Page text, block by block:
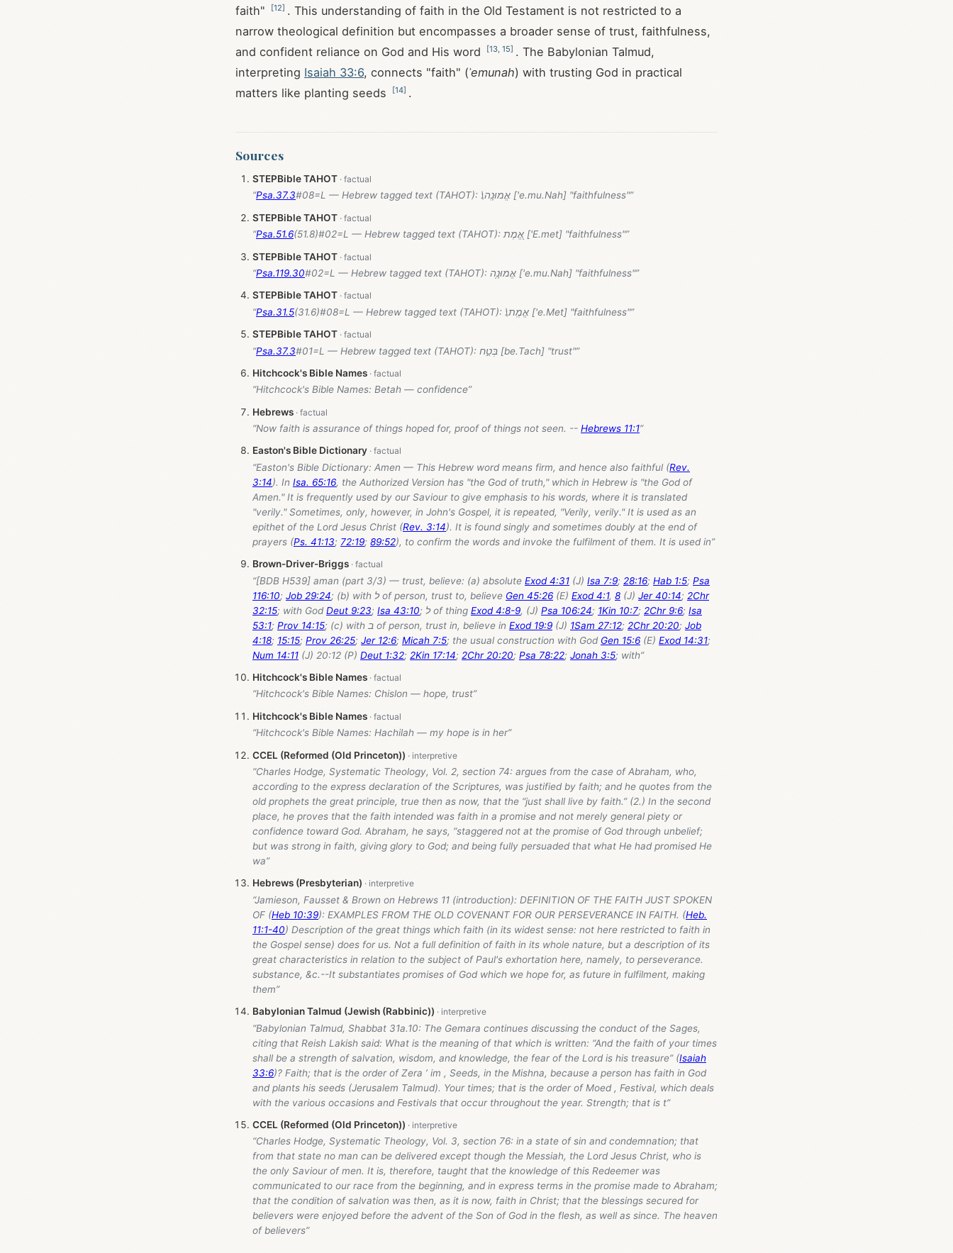
faith"
[12] . This understanding of faith in the Old Testament is not restricted to a
narrow theological definition but encompasses a broader sense of trust, faithfulness,
and confident reliance on God and His word
[13 15] . The Babylonian Talmud,
interpreting Isaiah 33:6, connects "faith" (ʾemunah) with trusting God in practical
matters like planting seeds
[14] .
Sources
STEPBible TAHOT
“Psa.37.3
#08=L — Hebrew tagged text (TAHOT): אֱמוּנָֽה\׃ ['e.mu.Nah] "faithfulness"”
STEPBible TAHOT
“Psa.51.6
(51.8)#02=L — Hebrew tagged text (TAHOT): אֱ֭מֶת ['E.met] "faithfulness"”
STEPBible TAHOT
“Psa.119.30
#02=L — Hebrew tagged text (TAHOT): אֱמוּנָ֥ה ['e.mu.Nah] "faithfulness"”
STEPBible TAHOT
“Psa.31.5
(31.6)#08=L — Hebrew tagged text (TAHOT): אֱמֶֽת\׃ ['e.Met] "faithfulness"”
STEPBible TAHOT
“Psa.37.3
#01=L — Hebrew tagged text (TAHOT): בְּטַ֣ח [be.Tach] "trust"”
Hitchcock's Bible Names
“Hitchcock's Bible Names: Betah — confidence”
Hebrews
“Now faith is assurance of things hoped for, proof of things not seen. -- Hebrews 11:1”
Easton's Bible Dictionary
“Easton's Bible Dictionary: Amen — This Hebrew word means firm, and hence also faithful (Rev.
3:14). In Isa. 65:16, the Authorized Version has "the God of truth," which in Hebrew is "the God of
Amen." It is frequently used by our Saviour to give emphasis to his words, where it is translated
"verily." Sometimes, only, however, in John's Gospel, it is repeated, "Verily, verily." It is used as an
epithet of the Lord Jesus Christ (Rev. 3:14). It is found singly and sometimes doubly at the end of
prayers (Ps. 41:13; 72:19; 89:52), to confirm the words and invoke the fulfilment of them. It is used in”
Brown-Driver-Briggs
“[BDB H539] aman (part 3/3) — trust, believe: (a) absolute Exod 4:31 (J) Isa 7:9; 28:16; Hab 1:5; Psa
116:10; Job 29:24 ; (b) with ל of person, trust to, believe Gen 45:26 (E) Exod 4:1, 8 (J) Jer 40:14; 2Chr
32:15; with GodDeut 9:23; Isa 43:10 ; ל of thing Exod 4:8-9, (J) Psa 106:24; 1Kin 10:7; 2Chr 9:6; Isa
53:1; Prov 14:15 ; (c) with ב of person, trust in, believe in Exod 19:9 (J) 1Sam 27:12; 2Chr 20:20; Job
4:18; 15:15; Prov 26:25; Jer 12:6; Micah 7:5; the usual construction with God Gen 15:6 (E) Exod 14:31;
Num 14:11 (J) 20:12 (P) Deut 1:32; 2Kin 17:14; 2Chr 20:20; Psa 78:22; Jonah 3:5; with”
Hitchcock's Bible Names
“Hitchcock's Bible Names: Chislon — hope, trust”
Hitchcock's Bible Names
“Hitchcock's Bible Names: Hachilah — my hope is in her”
CCEL (Reformed (Old Princeton))
“Charles Hodge, Systematic Theology, Vol. 2, section 74: argues from the case of Abraham, who,
according to the express declaration of the Scriptures, was justified by faith; and he quotes from the
old prophets the great principle, true then as now, that the “just shall live by faith.” (2.) In the second
place, he proves that the faith intended was faith in a promise and not merely general piety or
confidence toward God. Abraham, he says, “staggered not at the promise of God through unbelief;
but was strong in faith, giving glory to God; and being fully persuaded that what He had promised He
wa”
Hebrews (Presbyterian)
“Jamieson, Fausset & Brown on Hebrews 11 (introduction): DEFINITION OF THE FAITH JUST SPOKEN
OF (Heb 10:39): EXAMPLES FROM THE OLD COVENANT FOR OUR PERSEVERANCE IN FAITH. (Heb.
11:1-40) Description of the great things which faith (in its widest sense: not here restricted to faith in
the Gospel sense) does for us. Not a full definition of faith in its whole nature, but a description of its
great characteristics in relation to the subject of Paul's exhortation here, namely, to perseverance.
substance, &c.--It substantiates promises of God which we hope for, as future in fulfilment, making
them”
Babylonian Talmud (Jewish (Rabbinic))
“Babylonian Talmud, Shabbat 31a.10: The Gemara continues discussing the conduct of the Sages,
citing that Reish Lakish said: What is the meaning of that which is written: “And the faith of your times
shall be a strength of salvation, wisdom, and knowledge, the fear of the Lord is his treasure” (Isaiah
33:6)? Faith; that is the order of Zera ’ im , Seeds, in the Mishna, because a person has faith in God
and plants his seeds (Jerusalem Talmud). Your times; that is the order of Moed , Festival, which deals
with the various occasions and Festivals that occur throughout the year. Strength; that is t”
CCEL (Reformed (Old Princeton))
“Charles Hodge, Systematic Theology, Vol. 3, section 76: in a state of sin and condemnation; that
from that state no man can be delivered except though the Messiah, the Lord Jesus Christ, who is
the only Saviour of men. It is, therefore, taught that the knowledge of this Redeemer was
communicated to our race from the beginning, and in express terms in the promise made to Abraham;
that the condition of salvation was then, as it is now, faith in Christ; that the blessings secured for
believers were enjoyed before the advent of the Son of God in the flesh, as well as since. The heaven
of believers”